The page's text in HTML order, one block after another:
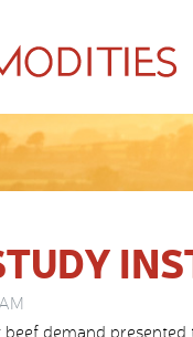
demand presented